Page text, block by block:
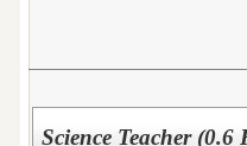
Science Teacher